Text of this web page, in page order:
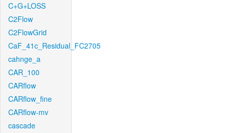
C+G+LOSS
C2Flow
C2FlowGrid
CaF_41c_Residual_FC2705
cahnge_a
CAR_100
CARflow
CARflow_fine
CARflow-mv
cascade